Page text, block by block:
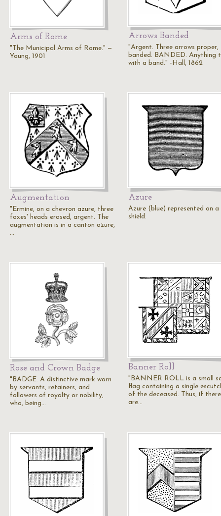
Arms of Rome
"The Municipal Arms of Rome." —
Young, 1901
Arrows Banded
"Argent. Three arrows proper,
banded. BANDED. Anything
with a band." -Hall, 1862
Augmentation
"Ermine, on a chevron azure, three
foxes' heads erased, argent. The
augmentation is in a canton azure,
…
Azure
Azure (blue) represented on a
shield.
Rose and Crown Badge
"BADGE. A distinctive mark worn
by servants, retainers, and
followers of royalty or nobility,
who, being…
Banner Roll
"BANNER ROLL is a small
flag containing a single
of the deceased. Thus, if there
are…